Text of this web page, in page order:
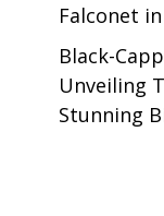
Falconet
Black-
Unveiling
Stunning